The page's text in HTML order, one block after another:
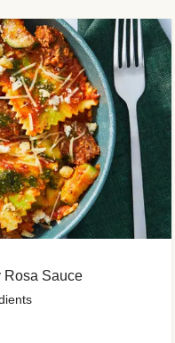
Rosa Sauce